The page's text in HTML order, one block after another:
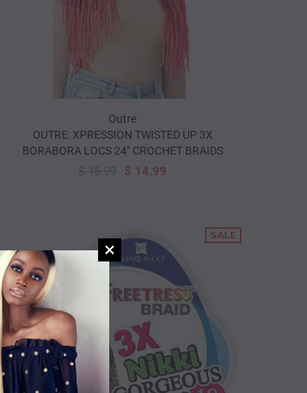
Outre
OUTRE: XPRESSION TWISTED UP 3X
BORABORA LOCS 24" CROCHET BRAIDS
$ 14.99
SALE